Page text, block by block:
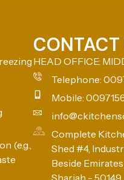
(e.g.,
CONTACT
HEAD OFFICE:
Telephone:
Mobile:
Complete
Shed #4,
Beside
Sharjah -